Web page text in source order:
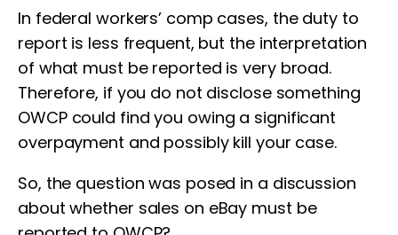
In federal workers’ comp cases, the duty to
report is less frequent, but the interpretation
of what must be reported is very broad.
Therefore, if you do not disclose something
OWCP could find you owing a significant
overpayment and possibly kill your case.
So, the question was posed in a discussion
about whether sales on eBay must be